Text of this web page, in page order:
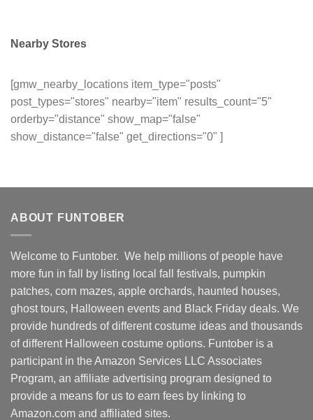
Nearby Stores
[gmw_nearby_locations item_type="posts"
post_types="stores" nearby="item" results_count="5"
orderby="distance" show_map="false"
show_distance="false" get_directions="0" ]
ABOUT FUNTOBER
Welcome to Funtober. We help millions of people have
more fun in fall by listing local fall festivals, pumpkin
patches, corn mazes, apple orchards, haunted houses,
ghost tours, Halloween events and Black Friday deals. We
provide hundreds of different costume ideas and thousands
of different Halloween costume options. Funtober is a
participant in the Amazon Services LLC Associates
Program, an affiliate advertising program designed to
provide a means for us to earn fees by linking to
Amazon.com and affiliated sites.